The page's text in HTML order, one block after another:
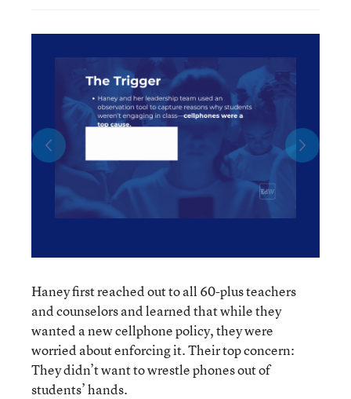
Haney first reached out to all 60-plus teachers
and counselors and learned that while they
wanted a new cellphone policy, they were
worried about enforcing it. Their top concern:
They didn’t want to wrestle phones out of
students’ hands.